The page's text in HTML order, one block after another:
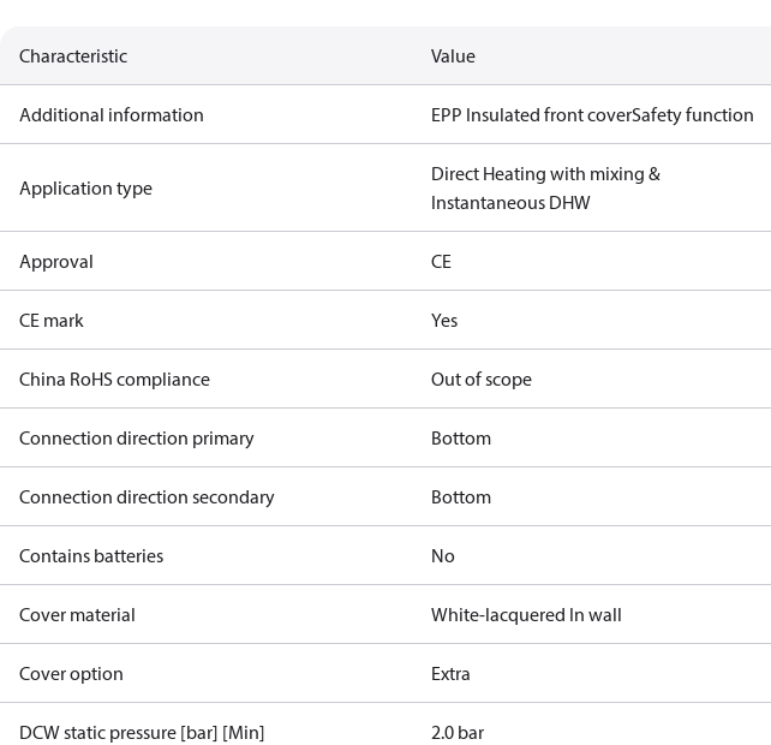
Characteristic Value
Additional information EPP Insulated front coverSafety function
Application type
Direct Heating with mixing &
Instantaneous DHW
Approval CE
CE mark Yes
China RoHS compliance Out of scope
Connection direction primary Bottom
Connection direction secondary Bottom
Contains batteries No
Cover material White-lacquered In wall
Cover option Extra
DCW static pressure [bar] [Min] 2.0 bar